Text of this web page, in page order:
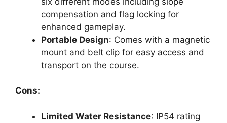
compensation and flag locking for
enhanced gameplay.
Portable Design: Comes with a magnetic
mount and belt clip for easy access and
transport on the course.
Cons:
Limited Water Resistance: IP54 rating